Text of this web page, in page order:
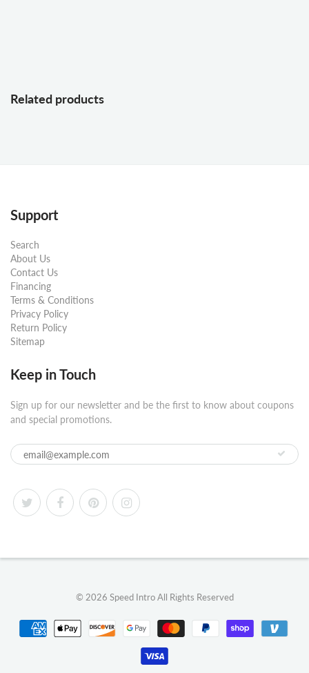
Related products
Support
Search
About Us
Contact Us
Financing
Terms & Conditions
Privacy Policy
Return Policy
Sitemap
Keep in Touch
Sign up for our newsletter and be the first to know about coupons
and special promotions.
© 2026 Speed IntroAll Rights Reserved